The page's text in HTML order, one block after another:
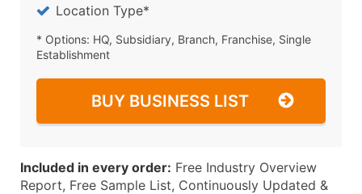
Location Type*
* Options: HQ, Subsidiary, Branch, Franchise, Single
Establishment
BUY BUSINESS LIST
Included in every order: Free Industry Overview
Report, Free Sample List, Continuously Updated &